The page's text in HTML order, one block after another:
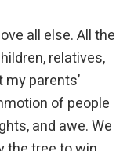
all else. All the
relatives,
parents’
of people
and awe. We